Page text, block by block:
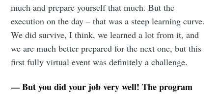
much and prepare yourself that much. But the
execution on the day – that was a steep learning curve.
We did survive, I think, we learned a lot from it, and
we are much better prepared for the next one, but this
first fully virtual event was definitely a challenge.
— But you did your job very well! The program